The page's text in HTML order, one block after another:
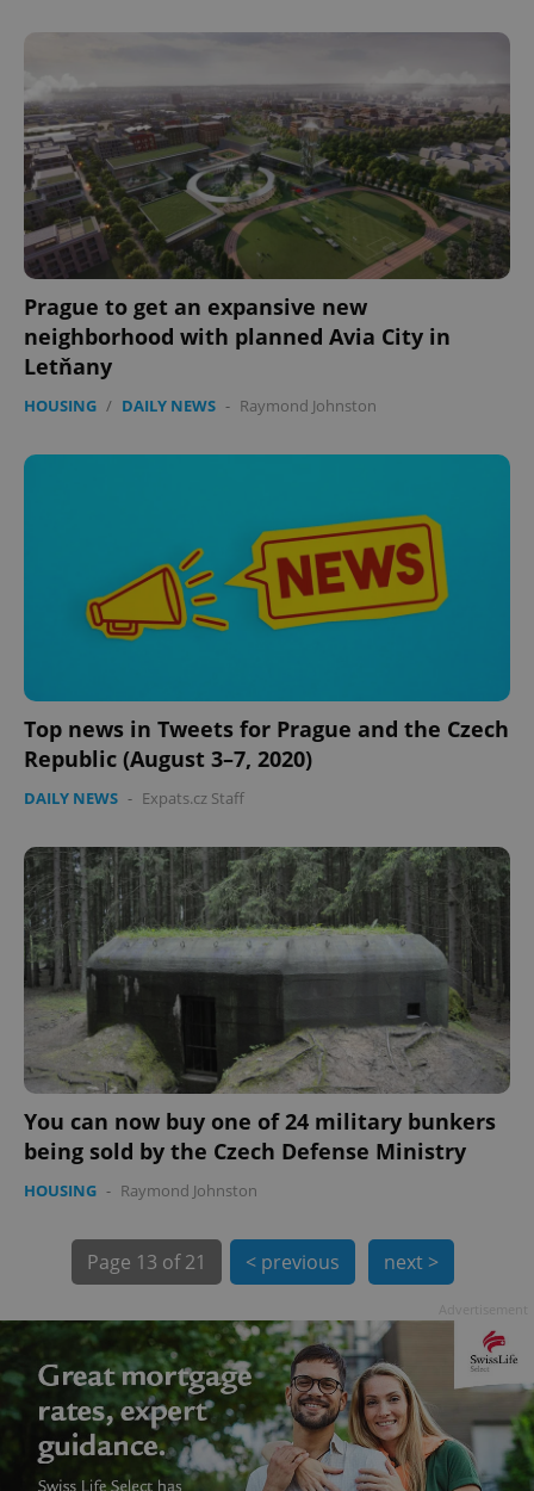
Prague to get an expansive new
neighborhood with planned Avia City in
Letňany
HOUSING / DAILY NEWS - Raymond Johnston
Top news in Tweets for Prague and the Czech
Republic (August 3–7, 2020)
DAILY NEWS - Expats.cz Staff
You can now buy one of 24 military bunkers
being sold by the Czech Defense Ministry
HOUSING - Raymond Johnston
Page 13 of 21 < previous next >
CookieScriptConsent
CookieScript
expss .www.expats.cz
.www.expats.cz